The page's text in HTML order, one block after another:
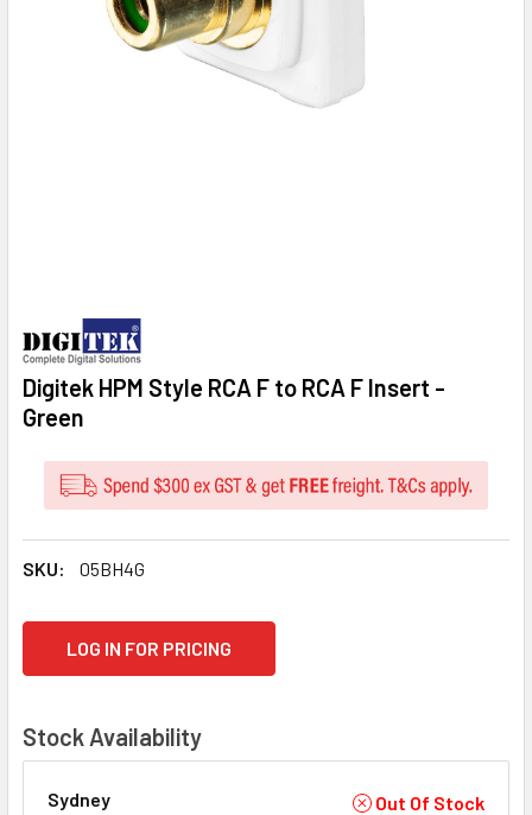
Digitek HPM Style RCA F to RCA F Insert -
Green
SKU: 05BH4G
LOG IN FOR PRICING
Stock Availability
Sydney
Out Of Stock